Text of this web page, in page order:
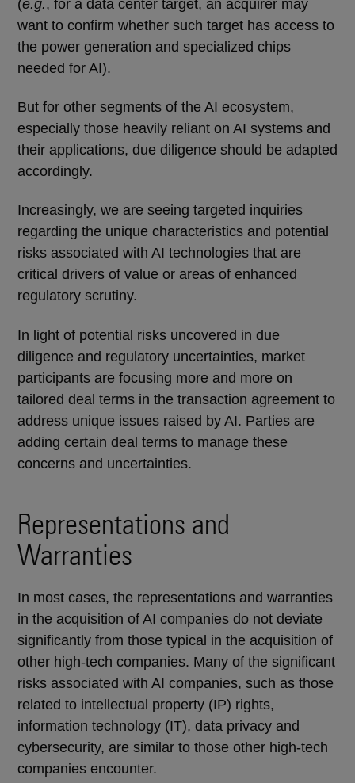
(e.g., for a data center target, an acquirer may
want to confirm whether such target has access to
the power generation and specialized chips
needed for AI).
But for other segments of the AI ecosystem,
especially those heavily reliant on AI systems and
their applications, due diligence should be adapted
accordingly.
Increasingly, we are seeing targeted inquiries
regarding the unique characteristics and potential
risks associated with AI technologies that are
critical drivers of value or areas of enhanced
regulatory scrutiny.
In light of potential risks uncovered in due
diligence and regulatory uncertainties, market
participants are focusing more and more on
tailored deal terms in the transaction agreement to
address unique issues raised by AI. Parties are
adding certain deal terms to manage these
concerns and uncertainties.
Representations and
Warranties
In most cases, the representations and warranties
in the acquisition of AI companies do not deviate
significantly from those typical in the acquisition of
other high-tech companies. Many of the significant
risks associated with AI companies, such as those
related to intellectual property (IP) rights,
information technology (IT), data privacy and
cybersecurity, are similar to those other high-tech
companies encounter.